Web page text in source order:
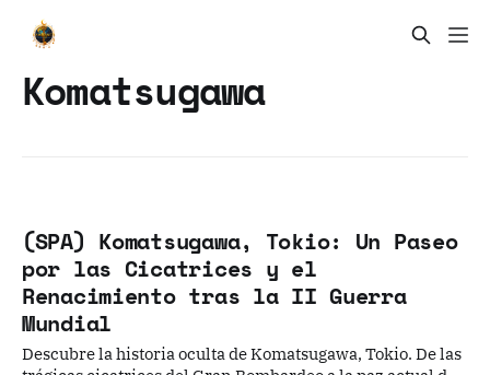
Komatsugawa
(SPA) Komatsugawa, Tokio: Un Paseo
por las Cicatrices y el
Renacimiento tras la II Guerra
Mundial
Descubre la historia oculta de Komatsugawa, Tokio. De las